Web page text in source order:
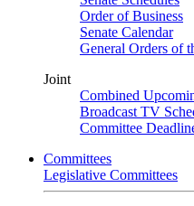
Order of Business
Senate Calendar
General Orders of
Joint
Combined
Broadcast TV
Committee
Committees
Legislative Committees